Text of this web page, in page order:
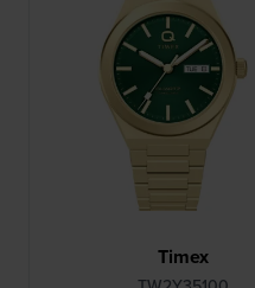
Timex